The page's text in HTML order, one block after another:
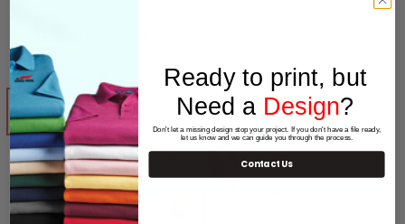
09
Jan
Ready to print, but
Need a Design?
Don't let a missing design stop your project. If you don't have a file ready,
let us know and we can guide you through the process.
Contact Us